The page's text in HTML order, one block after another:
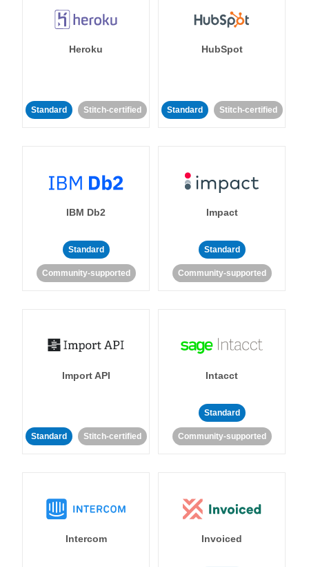
Heroku
Standard Stitch-certified
HubSpot
Standard Stitch-certified
IBM Db2
Standard
Community-supported
Impact
Standard
Community-supported
Import API
Standard Stitch-certified
Intacct
Standard
Community-supported
Intercom Invoiced